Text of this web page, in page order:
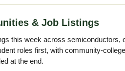
& Job Listings
this week across semiconductors,
roles first, with community-
at the end.